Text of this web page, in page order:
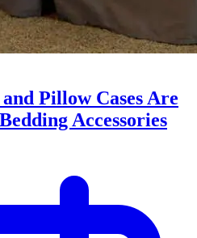
Pillow Cases Are
Accessories